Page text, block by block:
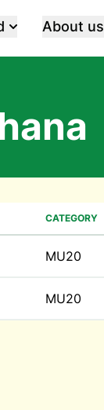
About us
CATEGORY
MU20
MU20